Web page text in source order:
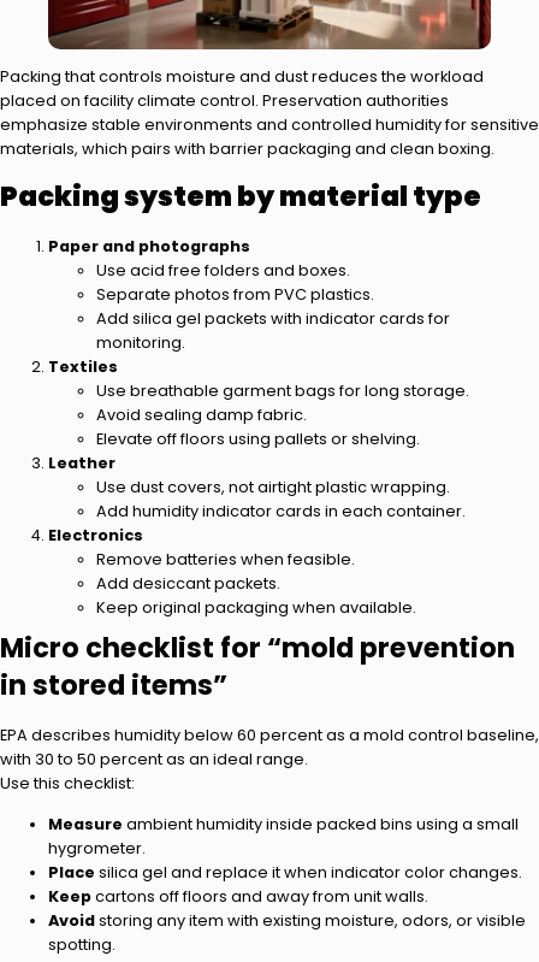
Packing that controls moisture and dust reduces the workload
placed on facility climate control. Preservation authorities
emphasize stable environments and controlled humidity for sensitive
materials, which pairs with barrier packaging and clean boxing.
Packing system by material type
Paper and photographs
Use acid free folders and boxes.
Separate photos from PVC plastics.
Add silica gel packets with indicator cards for
monitoring.
Textiles
Use breathable garment bags for long storage.
Avoid sealing damp fabric.
Elevate off floors using pallets or shelving.
Leather
Use dust covers, not airtight plastic wrapping.
Add humidity indicator cards in each container.
Electronics
Remove batteries when feasible.
Add desiccant packets.
Keep original packaging when available.
Micro checklist for “mold prevention
in stored items”
EPA describes humidity below 60 percent as a mold control baseline,
with 30 to 50 percent as an ideal range.
Use this checklist:
Measure ambient humidity inside packed bins using a small
hygrometer.
Place silica gel and replace it when indicator color changes.
Keepcartons off floors and away from unit walls.
Avoidstoring any item with existing moisture, odors, or visible
spotting.